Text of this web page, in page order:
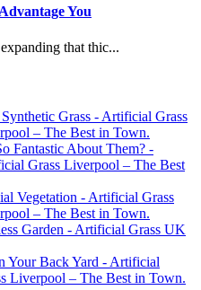
You
that thic...
Grass - Artificial Grass
– The Best in Town.
Fantastic About Them? -
Grass Liverpool – The Best
Vegetation - Artificial Grass
– The Best in Town.
Garden - Artificial Grass UK
Your Back Yard - Artificial
Liverpool – The Best in Town.